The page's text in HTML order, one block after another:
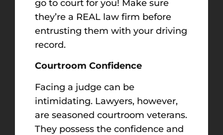
go to court for you! Make sure
they’re a REAL law firm before
entrusting them with your driving
record.
Courtroom Confidence
Facing a judge can be
intimidating. Lawyers, however,
are seasoned courtroom veterans.
They possess the confidence and